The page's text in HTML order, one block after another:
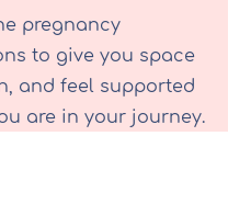
pregnancy
to give you space
and feel supported
are in your journey.